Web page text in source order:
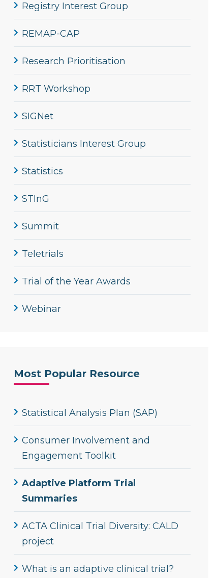
Registry Interest Group
REMAP-CAP
Research Prioritisation
RRT Workshop
SIGNet
Statisticians Interest Group
Statistics
STInG
Summit
Teletrials
Trial of the Year Awards
Webinar
Most Popular Resource
Statistical Analysis Plan (SAP)
Consumer Involvement and
Engagement Toolkit
Adaptive Platform Trial
Summaries
ACTA Clinical Trial Diversity: CALD
project
What is an adaptive clinical trial?